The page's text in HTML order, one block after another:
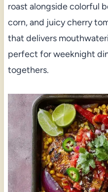
roast alongside colorful
corn, and juicy cherry
that delivers
perfect for weeknight
togethers.